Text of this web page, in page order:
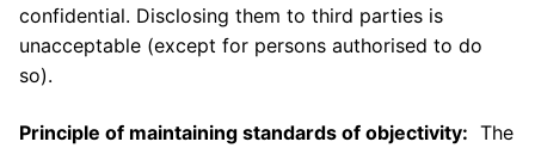
confidential. Disclosing them to third parties is
unacceptable (except for persons authorised to do
so).
Principle of maintaining standards of objectivity: The